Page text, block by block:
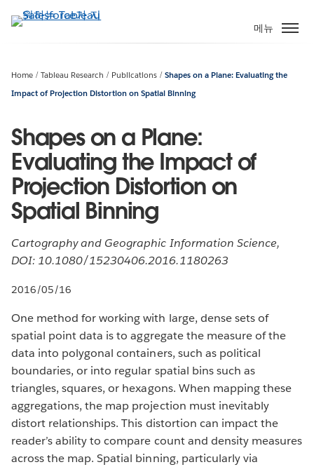
요
로
뛰
메뉴
Home Tableau Research Publications
Shapes on a Plane: Evaluating the
Impact of Projection Distortion on Spatial Binning
Shapes on a Plane:
Evaluating the Impact of
Projection Distortion on
Spatial Binning
Cartography and Geographic Information Science,
DOI: 10.1080/15230406.2016.1180263
2016/05/16
One method for working with large, dense sets of
spatial point data is to aggregate the measure of the
data into polygonal containers, such as political
boundaries, or into regular spatial bins such as
triangles, squares, or hexagons. When mapping these
aggregations, the map projection must inevitably
distort relationships. This distortion can impact the
reader’s ability to compare count and density measures
across the map. Spatial binning, particularly via